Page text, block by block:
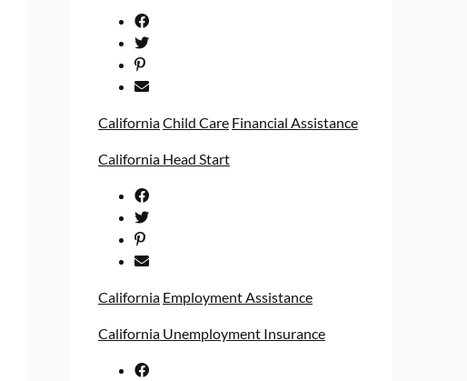
CaliforniaChild Care Financial Assistance
California Head Start
California Employment Assistance
California Unemployment Insurance